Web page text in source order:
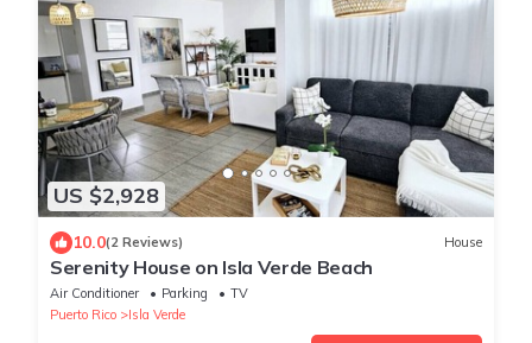
US $2,928
10.0(2 Reviews) House
Serenity House on Isla Verde Beach
Air Conditioner Parking
TV
Puerto Rico
Isla Verde